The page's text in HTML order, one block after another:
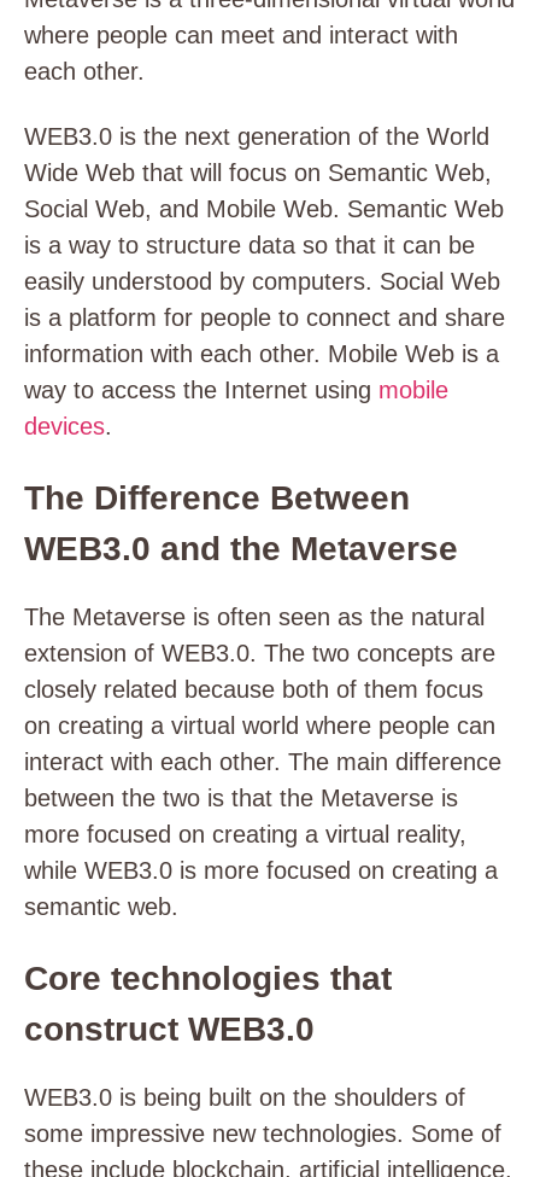
where people can meet and interact with
each other.
WEB3.0 is the next generation of the World
Wide Web that will focus on Semantic Web,
Social Web, and Mobile Web. Semantic Web
is a way to structure data so that it can be
easily understood by computers. Social Web
is a platform for people to connect and share
information with each other. Mobile Web is a
way to access the Internet using mobile
devices.
The Difference Between
WEB3.0 and the Metaverse
The Metaverse is often seen as the natural
extension of WEB3.0. The two concepts are
closely related because both of them focus
on creating a virtual world where people can
interact with each other. The main difference
between the two is that the Metaverse is
more focused on creating a virtual reality,
while WEB3.0 is more focused on creating a
semantic web.
Core technologies that
construct WEB3.0
WEB3.0 is being built on the shoulders of
some impressive new technologies. Some of
these include blockchain, artificial intelligence,